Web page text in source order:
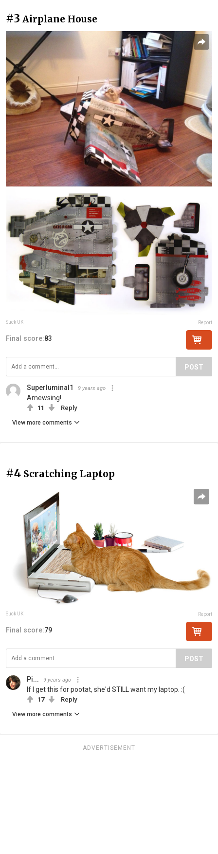
#3 Airplane House
Suck UK Report
Final score:83
POST
Superluminal1 9 years ago
Amewsing!
11 Reply
View more comments
#4 Scratching Laptop
Suck UK Report
Final score:79
POST
Pi... 9 years ago
If I get this for pootat, she'd STILL want my laptop. :(
17 Reply
View more comments
ADVERTISEMENT